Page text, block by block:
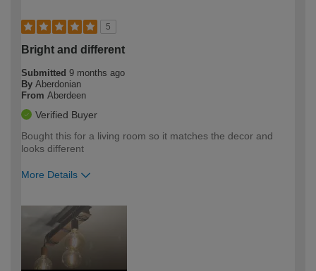
5
Bright and different
Submitted 9 months ago
By Aberdonian
From Aberdeen
Verified Buyer
Bought this for a living room so it matches the decor and
looks different
More Details
expertise?